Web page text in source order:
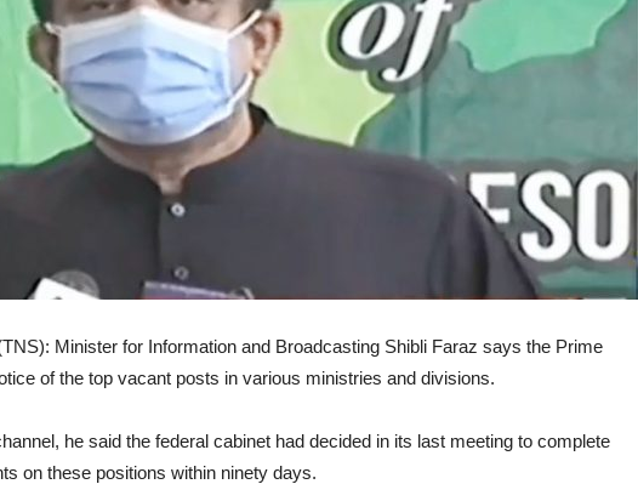
Minister for Information and Broadcasting Shibli Faraz says the Prime
of the top vacant posts in various ministries and divisions.
he said the federal cabinet had decided in its last meeting to complete
on these positions within ninety days.